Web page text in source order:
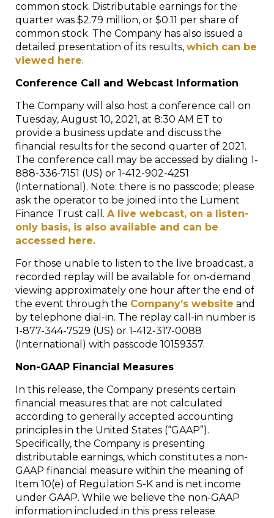
common stock. Distributable earnings for the
quarter was $2.79 million, or $0.11 per share of
common stock. The Company has also issued a
detailed presentation of its results, which can be
viewed here.
Conference Call and Webcast Information
The Company will also host a conference call on
Tuesday, August 10, 2021, at 8:30 AM ET to
provide a business update and discuss the
financial results for the second quarter of 2021.
The conference call may be accessed by dialing 1-
888-336-7151 (US) or 1-412-902-4251
(International). Note: there is no passcode; please
ask the operator to be joined into the Lument
Finance Trust call. A live webcast, on a listen-
only basis, is also available and can be
accessed here.
For those unable to listen to the live broadcast, a
recorded replay will be available for on-demand
viewing approximately one hour after the end of
the event through the Company’s website and
by telephone dial-in. The replay call-in number is
1-877-344-7529 (US) or 1-412-317-0088
(International) with passcode 10159357.
Non-GAAP Financial Measures
In this release, the Company presents certain
financial measures that are not calculated
according to generally accepted accounting
principles in the United States (“GAAP”).
Specifically, the Company is presenting
distributable earnings, which constitutes a non-
GAAP financial measure within the meaning of
Item 10(e) of Regulation S-K and is net income
under GAAP. While we believe the non-GAAP
information included in this press release